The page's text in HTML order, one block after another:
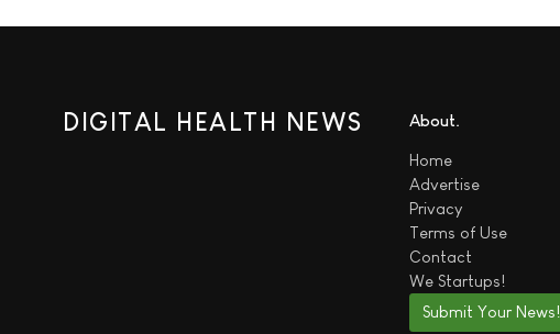
DIGITAL HEALTH NEWS About
Home
Advertise
Privacy
Terms of Use
Contact
We Startups!
Submit Your News!